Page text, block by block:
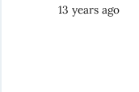
13 years ago